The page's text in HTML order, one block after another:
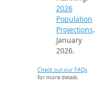
2026
Population
Projections.
January
2026.
Check out our FAQs
for more details.